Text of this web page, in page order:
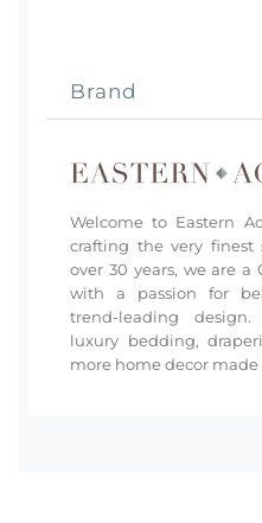
Brand
Welcome to Eastern
crafting the very finest
over 30 years, we are a
with a passion for
trend-leading
luxury bedding,
more home decor made